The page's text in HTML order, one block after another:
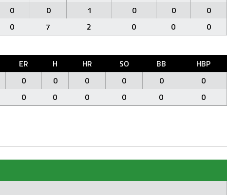
0 0 1 0 0
0
0 7 2 0 0 0
ER H HR SO BB
HBP
0 0 0 0 0
0
0 0 0 0 0 0